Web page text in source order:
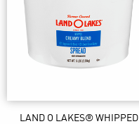
LAND O LAKES® WHIPPED